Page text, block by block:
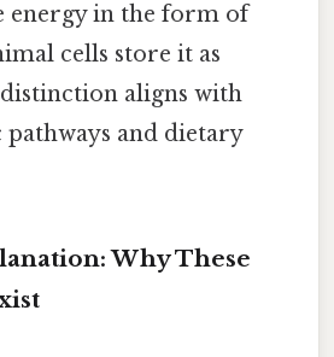
energy in the form of
cells store it as
aligns with
and dietary
Why These